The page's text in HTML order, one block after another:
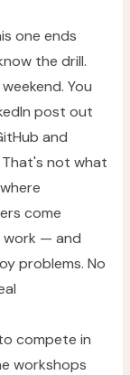
one ends
the drill.
You
post out
and
not what
come
— and
problems. No
compete in
workshops